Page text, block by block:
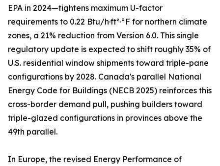
EPA in 2024—tightens maximum U-factor
requirements to 0.22 Btu/h·ft²·°F for northern climate
zones, a 21% reduction from Version 6.0. This single
regulatory update is expected to shift roughly 35% of
U.S. residential window shipments toward triple-pane
configurations by 2028. Canada's parallel National
Energy Code for Buildings (NECB 2025) reinforces this
cross-border demand pull, pushing builders toward
triple-glazed configurations in provinces above the
49th parallel.
In Europe, the revised Energy Performance of